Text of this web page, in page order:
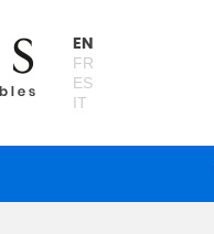
EN
FR
ES
IT